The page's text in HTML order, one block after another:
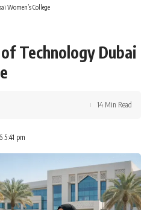
Women’s College
Technology Dubai
5:41 pm
14 Min Read